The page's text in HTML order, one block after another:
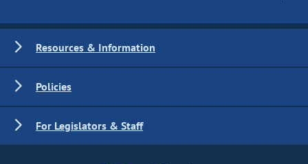
Resources & Information
Policies
For Legislators & Staff